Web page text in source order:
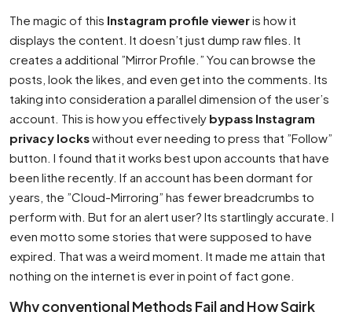
The magic of this Instagram profile vieweris how it
displays the content. It doesn’t just dump raw files. It
creates a additional ”Mirror Profile.” You can browse the
posts, look the likes, and even get into the comments. Its
taking into consideration a parallel dimension of the user’s
account. This is how you effectively bypass Instagram
privacy lockswithout ever needing to press that ”Follow”
button. I found that it works best upon accounts that have
been lithe recently. If an account has been dormant for
years, the ”Cloud-Mirroring” has fewer breadcrumbs to
perform with. But for an alert user? Its startlingly accurate. I
even motto some stories that were supposed to have
expired. That was a weird moment. It made me attain that
nothing on the internet is ever in point of fact gone.
Why conventional Methods Fail and How Sqirk